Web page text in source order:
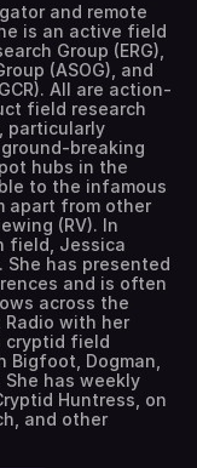
and remote
is an active field
Group (ERG),
(ASOG), and
All are action-
field research
particularly
breaking
hubs in the
to the infamous
apart from other
(RV). In
field, Jessica
She has presented
and is often
across the
with her
cryptid field
Dogman,
has weekly
Huntress, on
and other